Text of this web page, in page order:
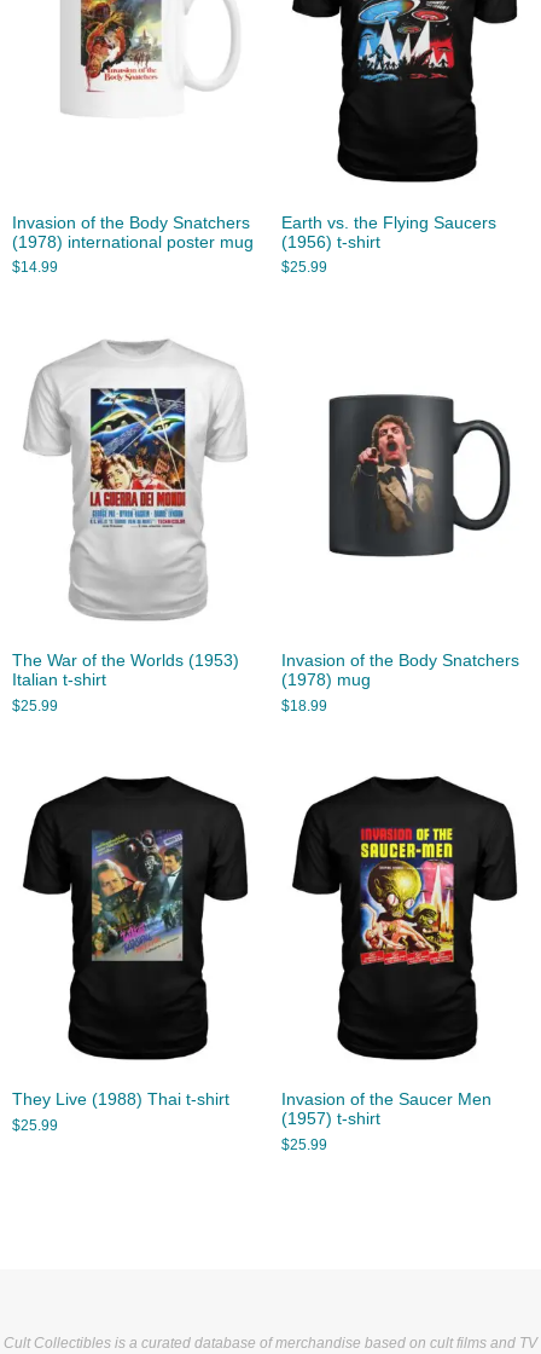
Invasion of the Body Snatchers
(1978) international poster mug
$14.99
Earth vs. the Flying Saucers
(1956) t-shirt
$25.99
The War of the Worlds (1953)
Italian t-shirt
$25.99
Invasion of the Body Snatchers
(1978) mug
$18.99
They Live (1988) Thai t-shirt
$25.99
Invasion of the Saucer Men
(1957) t-shirt
$25.99
Cult Collectibles is a curated database of merchandise based on cult films and TV